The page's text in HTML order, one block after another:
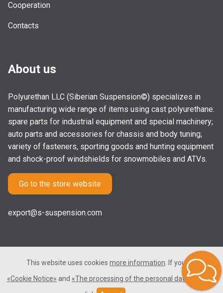
Cooperation
Contacts
About us
Polyurethan LLC (Siberian Suspension©) specializes in
manufacturing wide range of items using cast polyurethane:
spare parts for industrial equipment and special machinery;
auto parts and accessories for chassis and body tuning;
variety of fasteners, sporting goods and hunting equipment
and shock-proof windshields for snowmobiles and ATVs.
Go to the store website
export@s-suspension.com
2005-2026 © Polyurethan LLC. All rights reserved. Not a public
offer.
This website uses cookies more information . If you consent
«Cookie Notice» and «The processing of the personal data», please